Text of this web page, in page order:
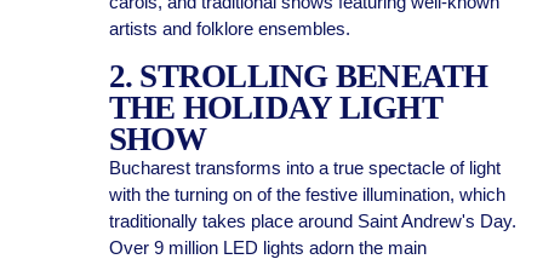
artists and folklore ensembles.
2. STROLLING BENEATH
THE HOLIDAY LIGHT
SHOW
Bucharest transforms into a true spectacle of light
with the turning on of the festive illumination, which
traditionally takes place around Saint Andrew's Day.
Over 9 million LED lights adorn the main